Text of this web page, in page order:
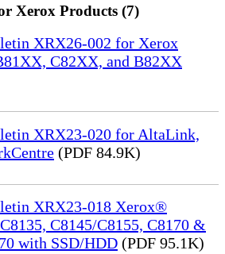
Xerox Products (7)
XRX26-002 for Xerox
C82XX, and B82XX
XRX23-020 for AltaLink,
(PDF 84.9K)
XRX23-018 Xerox®
C8145/C8155, C8170 &
with SSD/HDD (PDF 95.1K)